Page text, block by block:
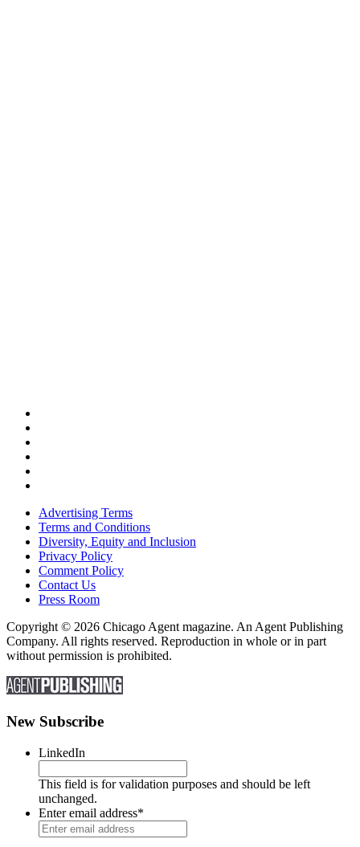
Advertising Terms
Terms and Conditions
Diversity, Equity and Inclusion
Privacy Policy
Comment Policy
Contact Us
Press Room
Copyright © 2026 Chicago Agent magazine. An Agent Publishing
Company. All rights reserved. Reproduction in whole or in part
without permission is prohibited.
New Subscribe
LinkedIn
This field is for validation purposes and should be left
unchanged.
Enter email address*